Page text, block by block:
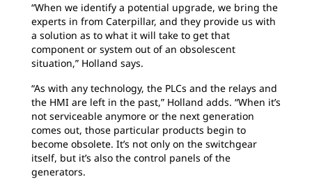
“When we identify a potential upgrade, we bring the
experts in from Caterpillar, and they provide us with
a solution as to what it will take to get that
component or system out of an obsolescent
situation,” Holland says.
“As with any technology, the PLCs and the relays and
the HMI are left in the past,” Holland adds. “When it’s
not serviceable anymore or the next generation
comes out, those particular products begin to
become obsolete. It’s not only on the switchgear
itself, but it’s also the control panels of the
generators.